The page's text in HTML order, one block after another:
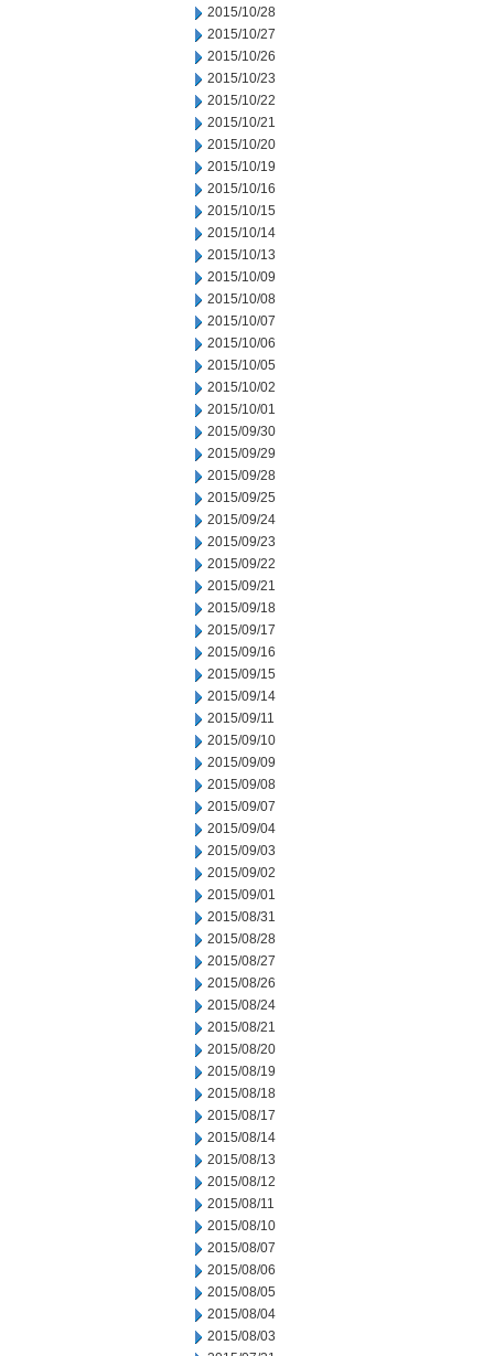
2015/10/28
2015/10/27
2015/10/26
2015/10/23
2015/10/22
2015/10/21
2015/10/20
2015/10/19
2015/10/16
2015/10/15
2015/10/14
2015/10/13
2015/10/09
2015/10/08
2015/10/07
2015/10/06
2015/10/05
2015/10/02
2015/10/01
2015/09/30
2015/09/29
2015/09/28
2015/09/25
2015/09/24
2015/09/23
2015/09/22
2015/09/21
2015/09/18
2015/09/17
2015/09/16
2015/09/15
2015/09/14
2015/09/11
2015/09/10
2015/09/09
2015/09/08
2015/09/07
2015/09/04
2015/09/03
2015/09/02
2015/09/01
2015/08/31
2015/08/28
2015/08/27
2015/08/26
2015/08/24
2015/08/21
2015/08/20
2015/08/19
2015/08/18
2015/08/17
2015/08/14
2015/08/13
2015/08/12
2015/08/11
2015/08/10
2015/08/07
2015/08/06
2015/08/05
2015/08/04
2015/08/03